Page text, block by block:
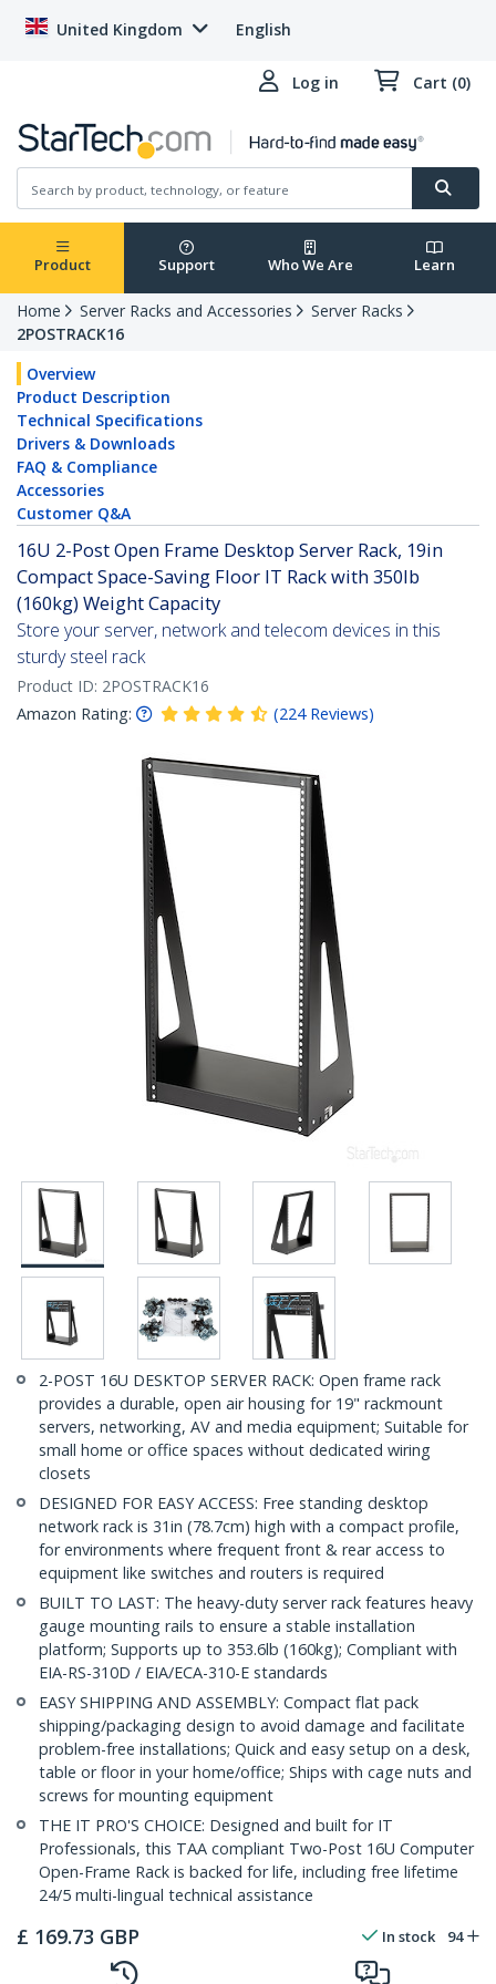
United Kingdom English
Log in Cart (0)
Product Support Who We Are Learn
Home Server Racks and Accessories
Server Racks
2POSTRACK16
Overview
Product Description
Technical Specifications
Drivers & Downloads
FAQ & Compliance
Accessories
Customer Q&A
16U 2-Post Open Frame Desktop Server Rack, 19in
Compact Space-Saving Floor IT Rack with 350lb
(160kg) Weight Capacity
Store your server, network and telecom devices in this
sturdy steel rack
Product ID: 2POSTRACK16
Amazon Rating:
(224 Reviews)
2-POST 16U DESKTOP SERVER RACK: Open frame rack
provides a durable, open air housing for 19" rackmount
servers, networking, AV and media equipment; Suitable for
small home or office spaces without dedicated wiring
closets
DESIGNED FOR EASY ACCESS: Free standing desktop
network rack is 31in (78.7cm) high with a compact profile,
for environments where frequent front & rear access to
equipment like switches and routers is required
BUILT TO LAST: The heavy-duty server rack features heavy
gauge mounting rails to ensure a stable installation
platform; Supports up to 353.6lb (160kg); Compliant with
EIA-RS-310D / EIA/ECA-310-E standards
EASY SHIPPING AND ASSEMBLY: Compact flat pack
shipping/packaging design to avoid damage and facilitate
problem-free installations; Quick and easy setup on a desk,
table or floor in your home/office; Ships with cage nuts and
screws for mounting equipment
THE IT PRO'S CHOICE: Designed and built for IT
Professionals, this TAA compliant Two-Post 16U Computer
Open-Frame Rack is backed for life, including free lifetime
24/5 multi-lingual technical assistance
£ 169.73 GBP In stock 94